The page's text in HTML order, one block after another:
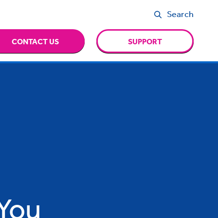
Search
CONTACT US SUPPORT